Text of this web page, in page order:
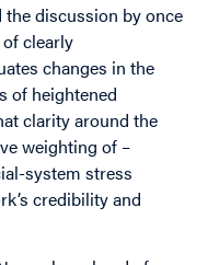
the discussion by once
clearly
changes in the
of heightened
clarity around the
weighting of –
system stress
credibility and